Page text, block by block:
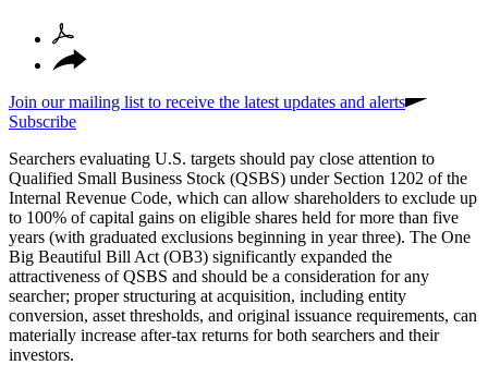
Join our mailing list to receive the latest updates and alerts
Subscribe
Searchers evaluating U.S. targets should pay close attention to
Qualified Small Business Stock (QSBS) under Section 1202 of the
Internal Revenue Code, which can allow shareholders to exclude up
to 100% of capital gains on eligible shares held for more than five
years (with graduated exclusions beginning in year three). The One
Big Beautiful Bill Act (OB3) significantly expanded the
attractiveness of QSBS and should be a consideration for any
searcher; proper structuring at acquisition, including entity
conversion, asset thresholds, and original issuance requirements, can
materially increase after-tax returns for both searchers and their
investors.